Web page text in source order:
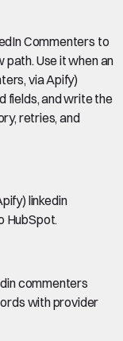
Commenters to
Use it when an
via Apify)
fields, and write the
retries, and
linkedin
HubSpot.
commenters
with provider